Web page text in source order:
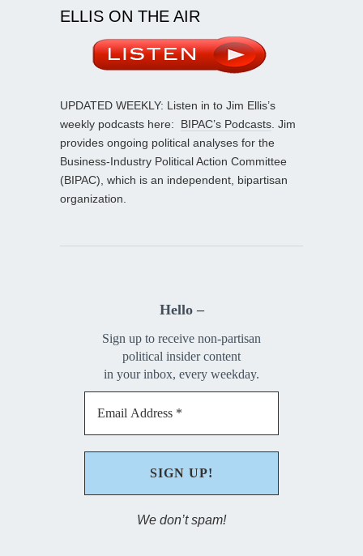
ELLIS ON THE AIR
UPDATED WEEKLY: Listen in to Jim Ellis’s
weekly podcasts here: BIPAC’s Podcasts . Jim
provides ongoing political analyses for the
Business-Industry Political Action Committee
(BIPAC), which is an independent, bipartisan
organization.
Hello –
Sign up to receive non-partisan
political insider content
in your inbox, every weekday.
We don’t spam!